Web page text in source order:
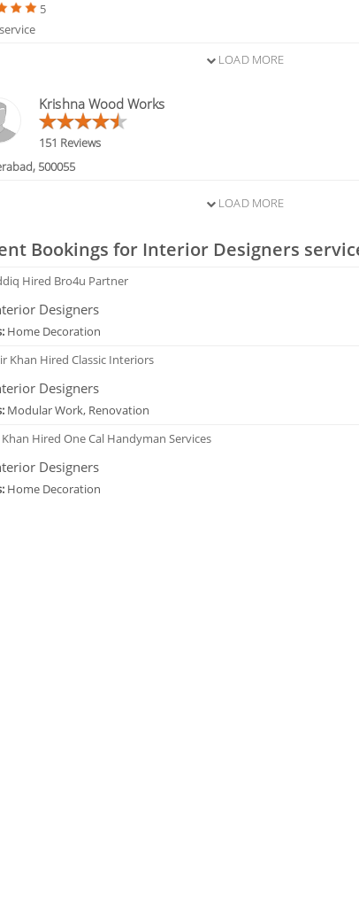
5
LOAD MORE
Krishna Wood Works
151 Reviews
500055
LOAD MORE
Bookings for Interior Designers
Hired Bro4u Partner
Designers
Home Decoration
Khan Hired Classic Interiors
Designers
Modular Work, Renovation
Hired One Cal Handyman Services
Designers
Home Decoration